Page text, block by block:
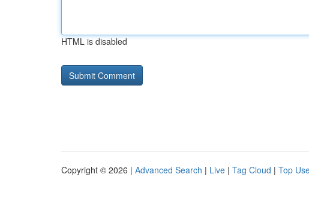
HTML is disabled
Copyright © 2026 | Advanced Search | Live | Tag Cloud | Top